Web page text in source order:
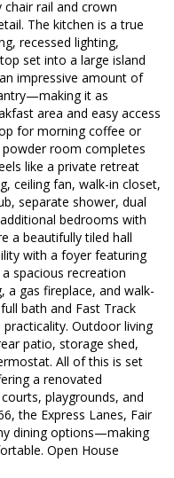
rail and crown
The kitchen is a true
recessed lighting,
set into a large island
impressive amount of
it as
area and easy access
for morning coffee or
room completes
like a private retreat
ceiling fan, walk-in closet,
separate shower, dual
bedrooms with
a beautifully tiled hall
with a foyer featuring
spacious recreation
a gas fireplace, and walk-
bath and Fast Track
Outdoor living
patio, storage shed,
All of this is set
a renovated
playgrounds, and
the Express Lanes, Fair
dining options—making
Open House